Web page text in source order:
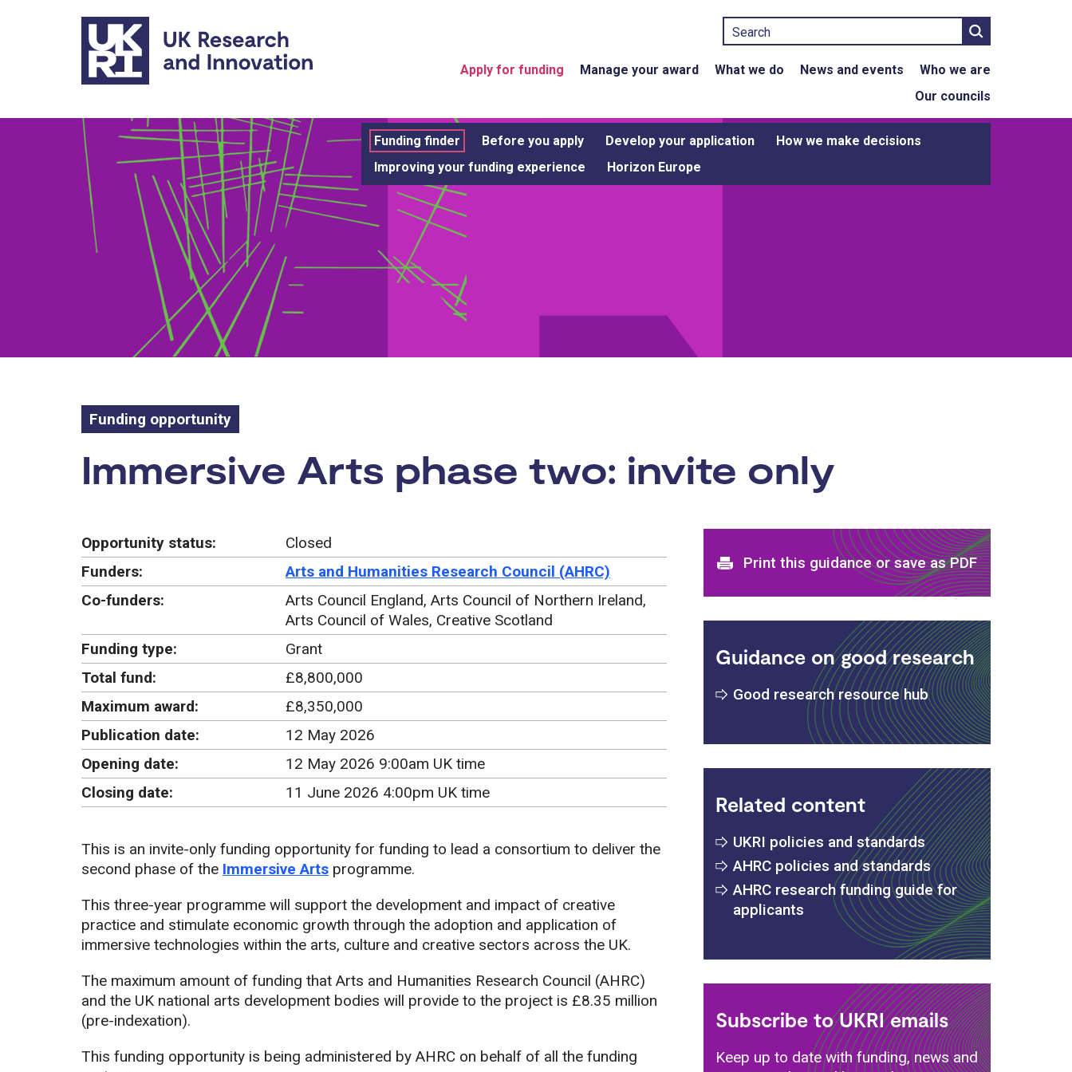
Skip to main content
Search
Apply for funding Manage your award What we do News and events
Who we are
Our councils
Funding finder Before you apply Develop your application
How we make decisions
Improving your funding experience
Horizon Europe
Funding opportunity
Funding opportunity:
Immersive Arts phase two: invite only
Opportunity status:
Closed
Funders:
Arts and Humanities Research Council (AHRC)
Co-funders:
Arts Council England, Arts Council of Northern Ireland,
Arts Council of Wales, Creative Scotland
Funding type:
Grant
Total fund:
£8,800,000
Maximum award:
£8,350,000
Publication date:
12 May 2026
Opening date:
12 May 2026 9:00am UK time
Closing date:
11 June 2026 4:00pm UK time
This is an invite-only funding opportunity for funding to lead a consortium to deliver the
second phase of the Immersive Arts programme.
This three-year programme will support the development and impact of creative
practice and stimulate economic growth through the adoption and application of
immersive technologies within the arts, culture and creative sectors across the UK.
The maximum amount of funding that Arts and Humanities Research Council (AHRC)
and the UK national arts development bodies will provide to the project is £8.35 million
(pre-indexation).
This funding opportunity is being administered by AHRC on behalf of all the funding
Print and download options
Print this guidance or save as PDF
Guidance on good research
Good research resource hub
Related content
UKRI policies and standards
AHRC policies and standards
AHRC research funding guide for
applicants
Subscribe to UKRI emails
Keep up to date with funding, news and